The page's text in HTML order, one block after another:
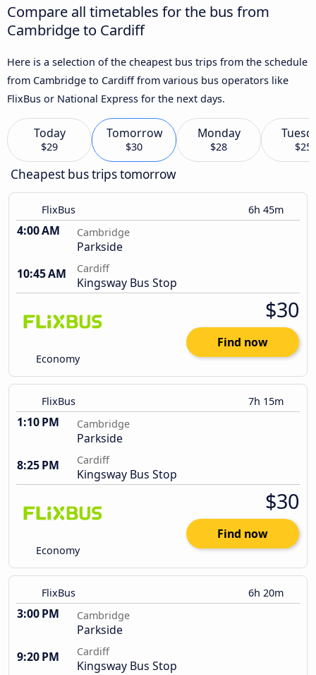
Compare all timetables for the bus from
Cambridge to Cardiff
Here is a selection of the cheapest bus trips from the schedule
from Cambridge to Cardiff from various bus operators like
FlixBus or National Express for the next days.
Today
$29
Tomorrow
$30
Monday
$28 $25
Cheapest bus trips tomorrow
FlixBus 6h 45m
4:00 AM Cambridge
Parkside
10:45 AM
Cardiff
Kingsway Bus Stop
Economy
$30
Find now
FlixBus 7h 15m
1:10 PM Cambridge
Parkside
8:25 PM
Cardiff
Kingsway Bus Stop
Economy
$30
Find now
FlixBus 6h 20m
3:00 PM Cambridge
Parkside
9:20 PM
Cardiff
Kingsway Bus Stop